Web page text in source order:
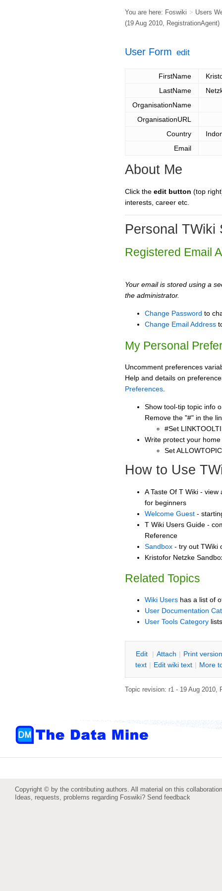
You are here: Foswiki > Users
(19 Aug 2010, RegistrationAgent)
User Form edit
FirstName
LastName
OrganisationName
OrganisationURL
Country
Email
About Me
Click the edit button (top
interests, career etc.
Personal TWiki
Registered Email
Your email is stored using a
the administrator.
Change Password to
Change Email Address
My Personal
Uncomment preferences
Help and details on
Preferences
Show tool-tip topic info
Remove the "#" in the
#Set
Write protect your
Set
How to Use
A Taste Of T Wiki -
for beginners
Welcome Guest -
T Wiki Users Guide -
Reference
Sandbox - try out TWiki
Kristofor Netzke
Related Topics
Wiki Users has a list of
User Documentation
User Tools Category
Edit | Attach | Print version
text | Edit wiki text | More
Topic revision: r1 - 19 Aug 2010,
Copyright © by the contributing authors. All material on this
Ideas, requests, problems regarding Foswiki? Send feedback